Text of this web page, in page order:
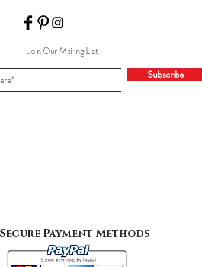
Join Our Mailing List
Subscribe
Secure Payment Methods